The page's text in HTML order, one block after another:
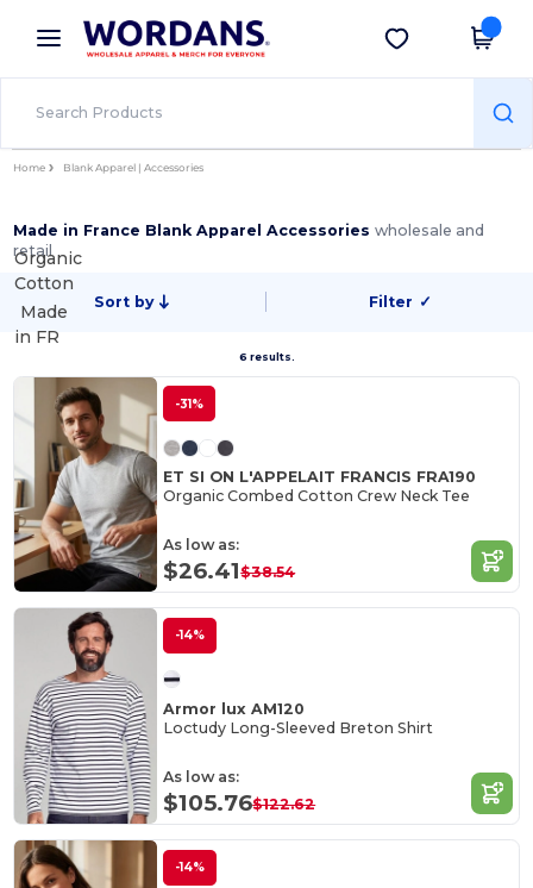
× Wordans App
Better prices on app!
Get the app
Home Blank Apparel | Accessories
Made in France Blank Apparel Accessorieswholesale and
retail
Sort by Filter ✓
6 results.
Organic
Cotton
Made
in FR
-31%
ET SI ON L'APPELAIT FRANCIS FRA190
Organic Combed Cotton Crew Neck Tee
As low as:
$26.41$38.54
-14%
Armor lux AM120
Loctudy Long-Sleeved Breton Shirt
As low as:
$105.76$122.62
-14%